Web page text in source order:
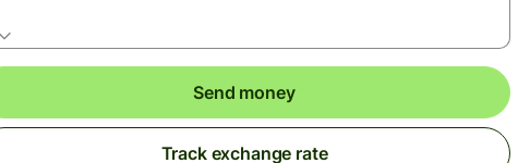
Send money
Track exchange rate